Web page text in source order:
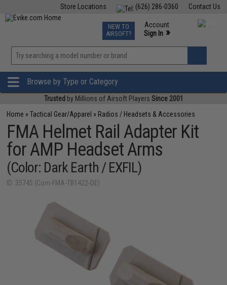
Contact Us
(626) 286-0360
Store Locations
TCG Events
Phone Support M-F 7am-5pm PST
NEW TO
AIRSOFT?
Account
Sign In »
»
Browse by Type or Category
Trusted by Millions of Airsoft Players Since 2001
Home »Tactical Gear/Apparel » Radios / Headsets & Accessories
FMA Helmet Rail Adapter Kit
for AMP Headset Arms
(Color: Dark Earth / EXFIL)
ID: 35745 (Com-FMA-TB1422-DE)